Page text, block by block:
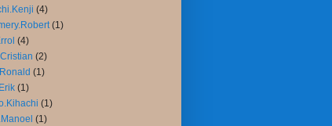
(4)
(1)
(4)
(2)
(1)
(1)
(1)
(1)